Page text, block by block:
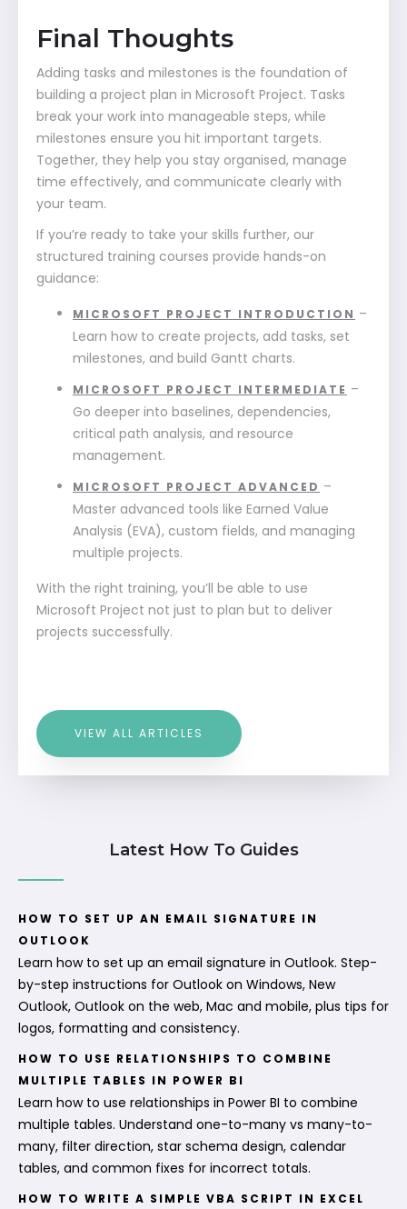
Final Thoughts
Adding tasks and milestones is the foundation of
building a project plan in Microsoft Project. Tasks
break your work into manageable steps, while
milestones ensure you hit important targets.
Together, they help you stay organised, manage
time effectively, and communicate clearly with
your team.
If you’re ready to take your skills further, our
structured training courses provide hands-on
guidance:
MICROSOFT PROJECT INTRODUCTION –
Learn how to create projects, add tasks, set
milestones, and build Gantt charts.
MICROSOFT PROJECT INTERMEDIATE –
Go deeper into baselines, dependencies,
critical path analysis, and resource
management.
MICROSOFT PROJECT ADVANCED –
Master advanced tools like Earned Value
Analysis (EVA), custom fields, and managing
multiple projects.
With the right training, you’ll be able to use
Microsoft Project not just to plan but to deliver
projects successfully.
VIEW ALL ARTICLES
Latest How To Guides
HOW TO SET UP AN EMAIL SIGNATURE IN
OUTLOOK
Learn how to set up an email signature in Outlook. Step-
by-step instructions for Outlook on Windows, New
Outlook, Outlook on the web, Mac and mobile, plus tips for
logos, formatting and consistency.
HOW TO USE RELATIONSHIPS TO COMBINE
MULTIPLE TABLES IN POWER BI
Learn how to use relationships in Power BI to combine
multiple tables. Understand one-to-many vs many-to-
many, filter direction, star schema design, calendar
tables, and common fixes for incorrect totals.
HOW TO WRITE A SIMPLE VBA SCRIPT IN EXCEL